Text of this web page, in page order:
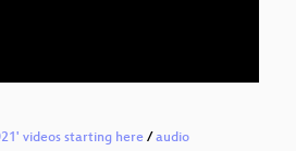
videos starting here /audio